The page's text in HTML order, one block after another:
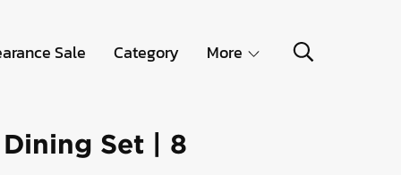
Sale Category More
Set | 8